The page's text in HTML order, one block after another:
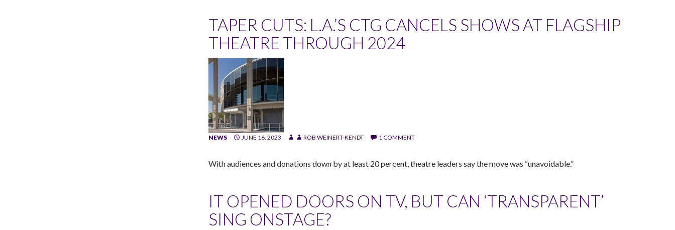
TAPER CUTS: L.A.’S CTG CANCELS SHOWS AT FLAGSHIP
THEATRE THROUGH 2024
NEWS JUNE 16, 2023 ROB WEINERT-KENDT 1 COMMENT
With audiences and donations down by at least 20 percent, theatre leaders say the move was “unavoidable.”
IT OPENED DOORS ON TV, BUT CAN ‘TRANSPARENT’
SING ONSTAGE?